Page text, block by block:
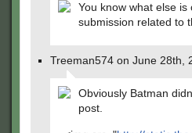
You know what else
submission related to
Treeman574 on June 28th,
Obviously Batman
post.